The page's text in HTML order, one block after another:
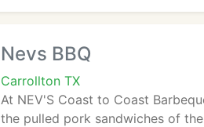
Nevs BBQ
Carrollton TX
At NEV'S Coast to Coast
the pulled pork sandwiches of